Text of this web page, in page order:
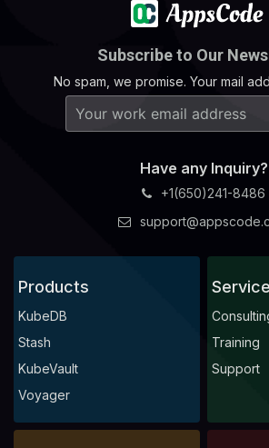
Subscribe to Our
No spam, we promise. Your mail
Have any Inquiry?
+1(650)241-8486
Products
KubeDB
Stash
KubeVault
Voyager
Training
Support